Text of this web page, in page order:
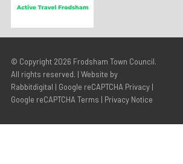
© Copyright 2026 Frodsham Town Council.
All rights reserved. | Website by
Rabbitdigital | Google reCAPTCHA Privacy|
Google reCAPTCHA Terms | Privacy Notice